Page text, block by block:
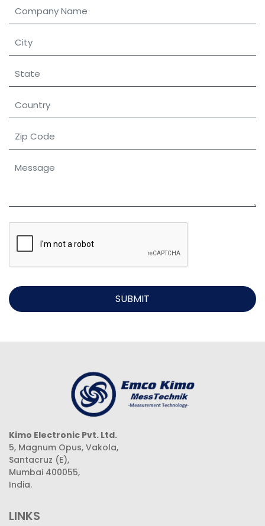
SUBMIT
Kimo Electronic Pvt. Ltd.
5, Magnum Opus, Vakola,
Santacruz (E),
Mumbai 400055,
India.
LINKS